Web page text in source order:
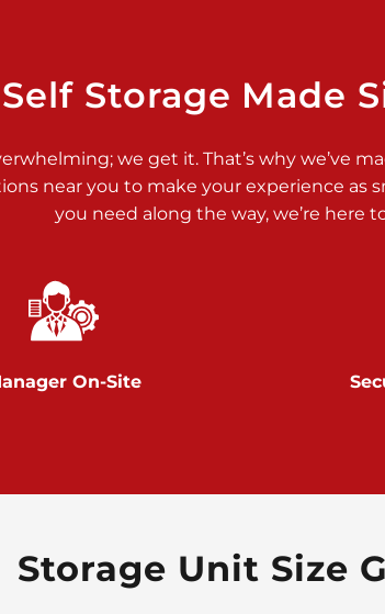
Self Storage Made
we get it. That’s why we’ve
near you to make your experience as
you need along the way, we’re here
On-Site
Storage Unit Size